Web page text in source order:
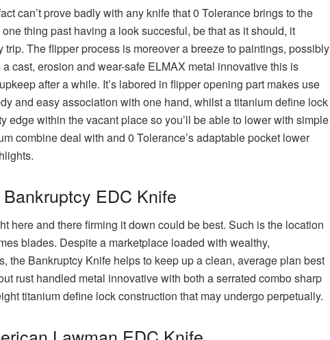
can’t prove badly with any knife that 0 Tolerance brings to the
thing past having a look succesful, be that as it should, it
The flipper process is moreover a breeze to paintings, possibly
cast, erosion and wear-safe ELMAX metal innovative this is
after a while. It’s labored in flipper opening part makes use
and easy association with one hand, whilst a titanium define lock
edge within the vacant place so you’ll be able to lower with simple
combine deal with and 0 Tolerance’s adaptable pocket lower
EDC Knife
here and there firming it down could be best. Such is the location
blades. Despite a marketplace loaded with wealthy,
the Bankruptcy Knife helps to keep up a clean, average plan best
rust handled metal innovative with both a serrated combo sharp
titanium define lock construction that may undergo perpetually.